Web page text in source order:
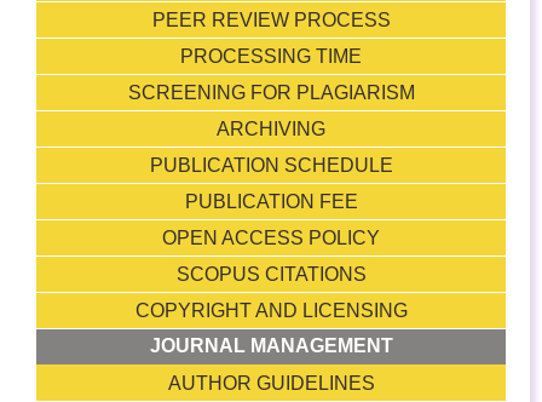
PEER REVIEW PROCESS
PROCESSING TIME
SCREENING FOR PLAGIARISM
ARCHIVING
PUBLICATION SCHEDULE
PUBLICATION FEE
OPEN ACCESS POLICY
SCOPUS CITATIONS
COPYRIGHT AND LICENSING
JOURNAL MANAGEMENT
AUTHOR GUIDELINES